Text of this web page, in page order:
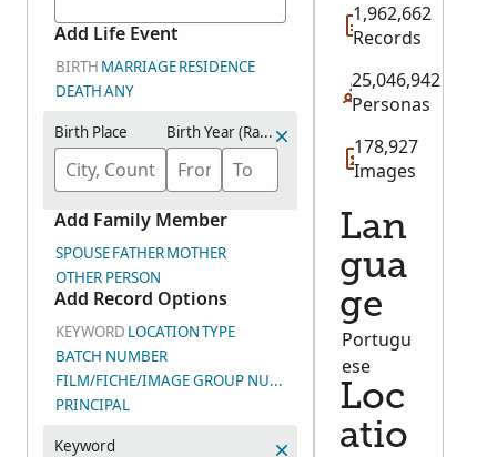
Add Life Event
BIRTH MARRIAGERESIDENCE
DEATHANY
Birth Place Birth Year (Range)
Add Family Member
SPOUSEFATHERMOTHER
OTHER PERSON
Add Record Options
KEYWORD LOCATIONTYPE
BATCH NUMBER
FILM/FICHE/IMAGE GROUP NUMBER (DGS)
PRINCIPAL
Keyword
1,962,662
Records
25,046,942
Personas
178,927
Images
Lan
gua
ge
Portugu
ese
Loc
atio